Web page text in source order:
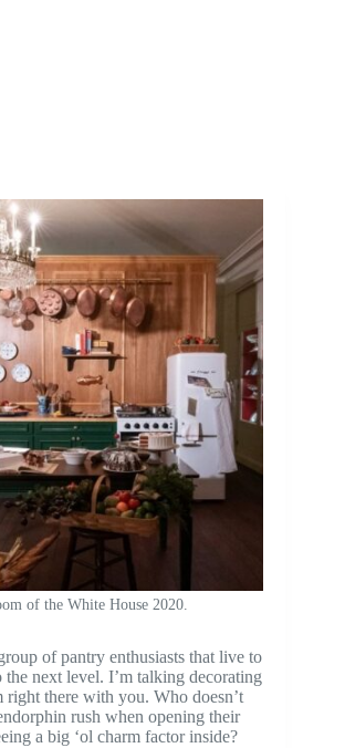
of the White House 2020.
of pantry enthusiasts that live to
the next level. I’m talking decorating
right there with you. Who doesn’t
rush when opening their
a big ‘ol charm factor inside?